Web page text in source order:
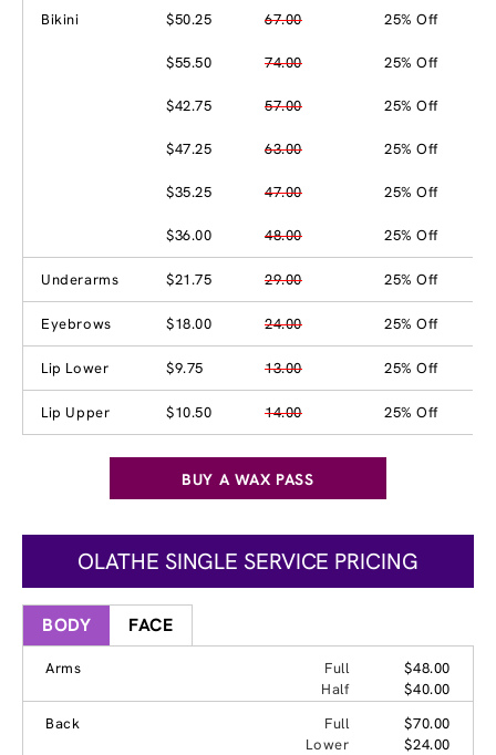
Bikini $50.25 67.00 25% Off
$55.50 74.00 25% Off
$42.75 57.00 25% Off
$47.25 63.00 25% Off
$35.25 47.00 25% Off
$36.00 48.00 25% Off
Underarms $21.75 29.00 25% Off
Eyebrows $18.00 24.00 25% Off
Lip Lower $9.75 13.00 25% Off
Lip Upper $10.50 14.00 25% Off
BUY A WAX PASS
OLATHE SINGLE SERVICE PRICING
BODY FACE
Arms Full
$48.00
Half
$40.00
Back
Full
$70.00
Lower
$24.00